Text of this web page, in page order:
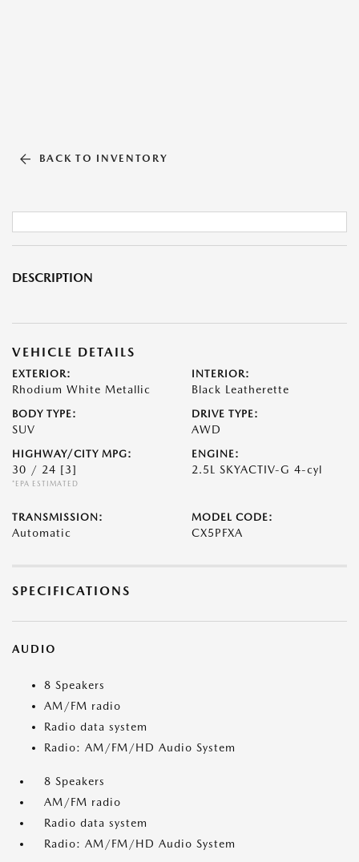
BACK TO INVENTORY
DESCRIPTION
VEHICLE DETAILS
EXTERIOR:
Rhodium White Metallic
INTERIOR:
Black Leatherette
BODY TYPE:
SUV
DRIVE TYPE:
AWD
HIGHWAY/CITY MPG:
30 / 24 [3]
*EPA ESTIMATED
ENGINE:
2.5L SKYACTIV-G 4-cyl
TRANSMISSION:
Automatic
MODEL CODE:
CX5PFXA
SPECIFICATIONS
AUDIO
8 Speakers
AM/FM radio
Radio data system
Radio: AM/FM/HD Audio System
8 Speakers
AM/FM radio
Radio data system
Radio: AM/FM/HD Audio System